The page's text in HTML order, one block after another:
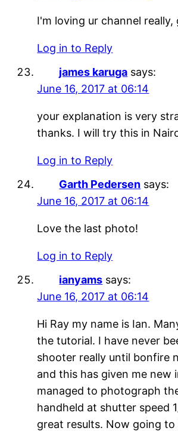
I'm loving ur channel really,
Log in to Reply
james karuga says:
June 16, 2017 at 06:14
your explanation is very
thanks. I will try this in
Log in to Reply
Garth Pedersen says:
June 16, 2017 at 06:14
Love the last photo!
Log in to Reply
ianyams says:
June 16, 2017 at 06:14
Hi Ray my name is Ian.
the tutorial. I have never
shooter really until bonfire
and this has given me new
managed to photograph
handheld at shutter speed
great results. Now going